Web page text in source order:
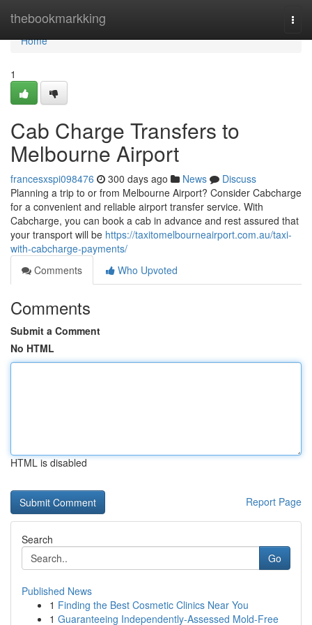
thebookmarkking
Home
Home
1
Cab Charge Transfers to
Melbourne Airport
francesxspi098476 300 days ago News
Discuss
Planning a trip to or from Melbourne Airport? Consider Cabcharge
for a convenient and reliable airport transfer service. With
Cabcharge, you can book a cab in advance and rest assured that
your transport will be https://taxitomelbourneairport.com.au/taxi-
with-cabcharge-payments/
Comments
Who Upvoted
Comments
Submit a Comment
No HTML
HTML is disabled
Report Page
Search
Go
Published News
1 Finding the Best Cosmetic Clinics Near You
1 Guaranteeing Independently-Assessed Mold-Free